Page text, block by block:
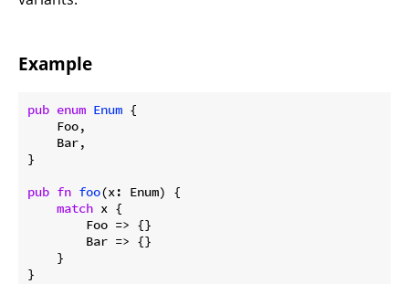
Example
pub enum Enum {
    Foo,
    Bar,
}
pub fn foo(x: Enum) {
match x {
        Foo => {}
        Bar => {}
    }
}